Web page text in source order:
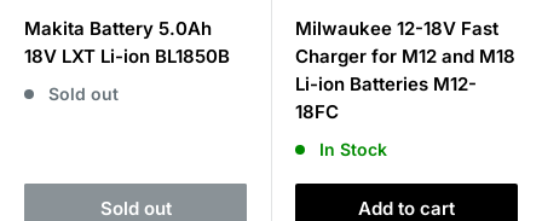
Makita Battery 5.0Ah
18V LXT Li-ion BL1850B
Sold out
Sold out
Milwaukee 12-18V Fast
Charger for M12 and M18
Li-ion Batteries M12-
18FC
In Stock
Add to cart